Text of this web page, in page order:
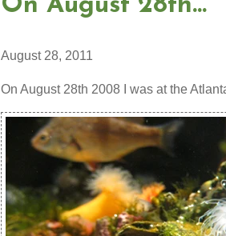
On August 28th...
August 28, 2011
On August 28th 2008 I was at the